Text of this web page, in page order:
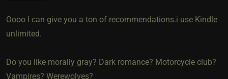
Oooo I can give you a ton of recommendations.i use Kindle
unlimited.
Do you like morally gray? Dark romance? Motorcycle club?
Vampires? Werewolves?